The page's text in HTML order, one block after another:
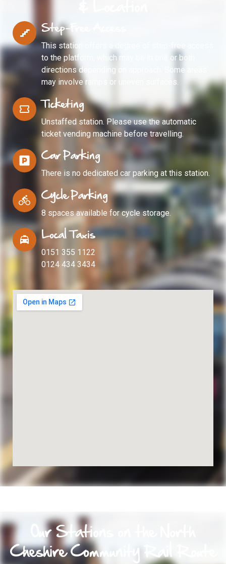
Step-Free Access
This station offers a degree of step-free access
to the platform, which may be in one or both
directions depending on approach. Some areas
may involve ramps or uneven surfaces.
Ticketing
Unstaffed station. Please use the automatic
ticket vending machine before travelling.
Car Parking
There is no dedicated car parking at this station.
Cycle Parking
8 spaces available for cycle storage.
Local Taxis
0151 355 1122
0124 434 3434
Our Stations on the North
Cheshire Community Rail Route